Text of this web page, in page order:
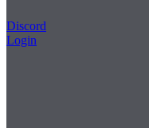
Discord
Login